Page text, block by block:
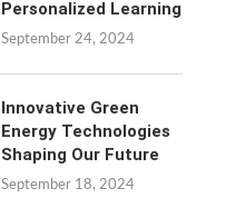
Personalized Learning
September 24, 2024
Innovative Green
Energy Technologies
Shaping Our Future
September 18, 2024